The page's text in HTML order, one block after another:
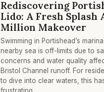
Rediscovering
Lido: A Fresh Splash
Million Makeover
Swimming in Portishead’s
nearby sea is off-limits due to
concerns and water quality
Bristol Channel runoff. For
to dive into clear waters, this